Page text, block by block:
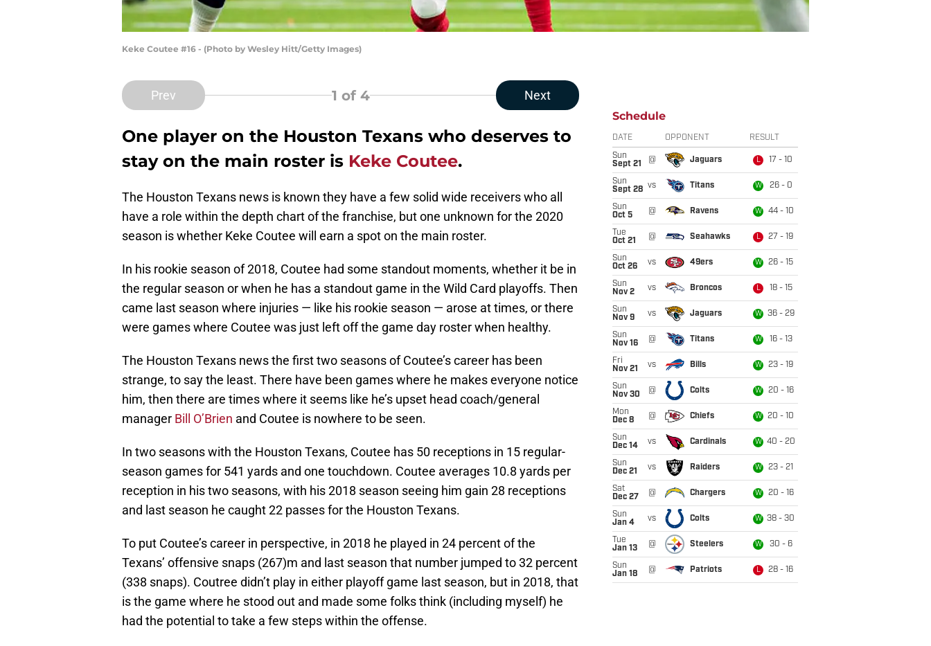
Keke Coutee #16 - (Photo by Wesley Hitt/Getty Images)
Prev 1 of 4 Next
One player on the Houston Texans who deserves to
stay on the main roster is Keke Coutee.
The Houston Texans news is known they have a few solid wide receivers who all
have a role within the depth chart of the franchise, but one unknown for the 2020
season is whether Keke Coutee will earn a spot on the main roster.
In his rookie season of 2018, Coutee had some standout moments, whether it be in
the regular season or when he has a standout game in the Wild Card playoffs. Then
came last season where injuries — like his rookie season — arose at times, or there
were games where Coutee was just left off the game day roster when healthy.
The Houston Texans news the first two seasons of Coutee’s career has been
strange, to say the least. There have been games where he makes everyone notice
him, then there are times where it seems like he’s upset head coach/general
manager Bill O’Brien and Coutee is nowhere to be seen.
In two seasons with the Houston Texans, Coutee has 50 receptions in 15 regular-
season games for 541 yards and one touchdown. Coutee averages 10.8 yards per
reception in his two seasons, with his 2018 season seeing him gain 28 receptions
and last season he caught 22 passes for the Houston Texans.
To put Coutee’s career in perspective, in 2018 he played in 24 percent of the
Texans’ offensive snaps (267)m and last season that number jumped to 32 percent
(338 snaps). Coutree didn’t play in either playoff game last season, but in 2018, that
is the game where he stood out and made some folks think (including myself) he
had the potential to take a few steps within the offense.
Schedule
DATE OPPONENT RESULT
Sun
Sept 21
@ Jaguars L 17 - 10
Sun
Sept 28 vs Titans W 26 - 0
Sun
Oct 5
@ Ravens W 44 - 10
Tue
Oct 21
@ Seahawks L 27 - 19
Sun
Oct 26
vs 49ers W 26 - 15
Sun
Nov 2
vs Broncos L 18 - 15
Sun
Nov 9
vs Jaguars W 36 - 29
Sun
Nov 16
@ Titans W 16 - 13
Fri
Nov 21
vs Bills W 23 - 19
Sun
Nov 30
@ Colts W 20 - 16
Mon
Dec 8
@ Chiefs W 20 - 10
Sun
Dec 14
vs Cardinals W 40 - 20
Sun
Dec 21
vs Raiders W 23 - 21
Sat
Dec 27
@ Chargers W 20 - 16
Sun
Jan 4
vs Colts W 38 - 30
Tue
Jan 13
@ Steelers W 30 - 6
Sun
Jan 18
@ Patriots L 28 - 16